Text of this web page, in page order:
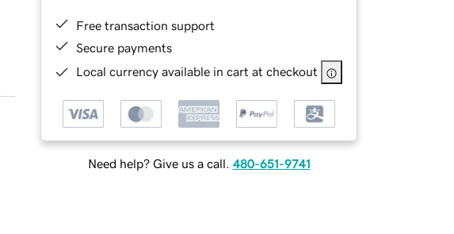
Free transaction support
Secure payments
Local currency available in cart at checkout
Need help? Give us a call. 480-651-9741